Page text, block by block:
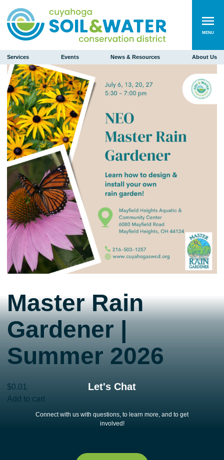
MENU
Services Events News & Resources About Us
Master Rain
Gardener |
Summer 2026
$0.01
Master
Add to cart
Let's Chat
Connect with us with questions, to learn more, and to get
involved!